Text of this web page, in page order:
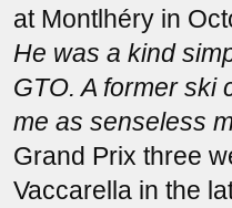
at Montlhéry in
He was a kind
GTO. A former ski
me as senseless
Grand Prix three
Vaccarella in the